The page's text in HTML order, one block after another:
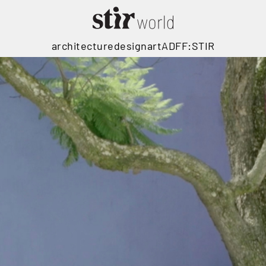
architecturedesignartADFF:STIR